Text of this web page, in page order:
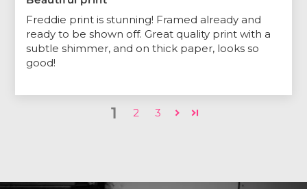
Freddie print is stunning! Framed already and
ready to be shown off. Great quality print with a
subtle shimmer, and on thick paper, looks so
good!
1 2 3